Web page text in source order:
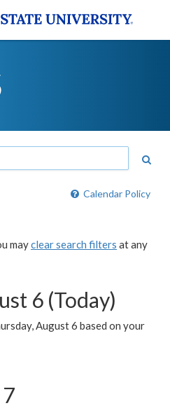
Calendar Policy
mayclear search filters at any
6 (Today)
August 6 based on your